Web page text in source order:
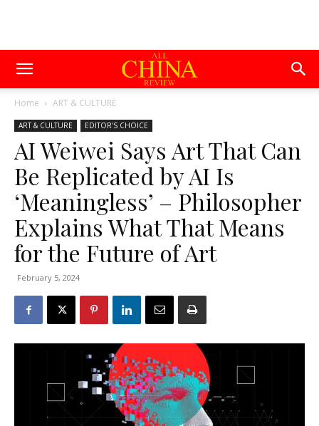
Home ART & CULTURE
ART & CULTURE EDITOR'S CHOICE
AI Weiwei Says Art That Can
Be Replicated by AI Is
‘Meaningless’ – Philosopher
Explains What That Means
for the Future of Art
February 5, 2024